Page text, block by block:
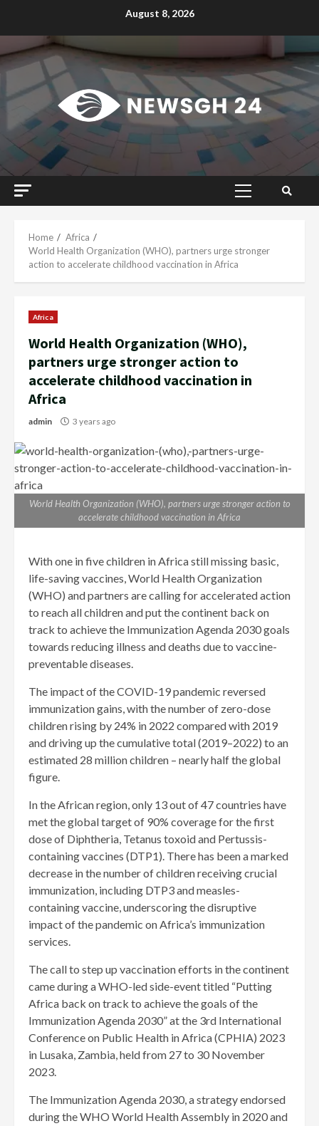
August 8, 2026
Primary
Home
Africa
World Health Organization (WHO), partners urge stronger
action to accelerate childhood vaccination in Africa
Africa
World Health Organization (WHO),
partners urge stronger action to
accelerate childhood vaccination in
Africa
admin 3 years ago
World Health Organization (WHO), partners urge stronger action to
accelerate childhood vaccination in Africa
With one in five children in Africa still missing basic,
life-saving vaccines, World Health Organization
(WHO) and partners are calling for accelerated action
to reach all children and put the continent back on
track to achieve the Immunization Agenda 2030 goals
towards reducing illness and deaths due to vaccine-
preventable diseases.
The impact of the COVID-19 pandemic reversed
immunization gains, with the number of zero-dose
children rising by 24% in 2022 compared with 2019
and driving up the cumulative total (2019–2022) to an
estimated 28 million children – nearly half the global
figure.
In the African region, only 13 out of 47 countries have
met the global target of 90% coverage for the first
dose of Diphtheria, Tetanus toxoid and Pertussis-
containing vaccines (DTP1). There has been a marked
decrease in the number of children receiving crucial
immunization, including DTP3 and measles-
containing vaccine, underscoring the disruptive
impact of the pandemic on Africa’s immunization
services.
The call to step up vaccination efforts in the continent
came during a WHO-led side-event titled “Putting
Africa back on track to achieve the goals of the
Immunization Agenda 2030” at the 3rd International
Conference on Public Health in Africa (CPHIA) 2023
in Lusaka, Zambia, held from 27 to 30 November
2023.
The Immunization Agenda 2030, a strategy endorsed
during the WHO World Health Assembly in 2020 and